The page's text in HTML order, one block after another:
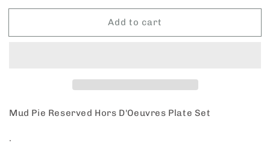
for
Pie
for
Pie
Add to cart
Mud Pie Reserved Hors D'Oeuvres Plate Set
.